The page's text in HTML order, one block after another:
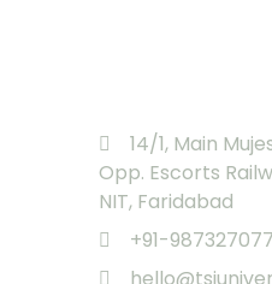
14/1, Main
Opp. Escorts
NIT, Faridabad
+91-